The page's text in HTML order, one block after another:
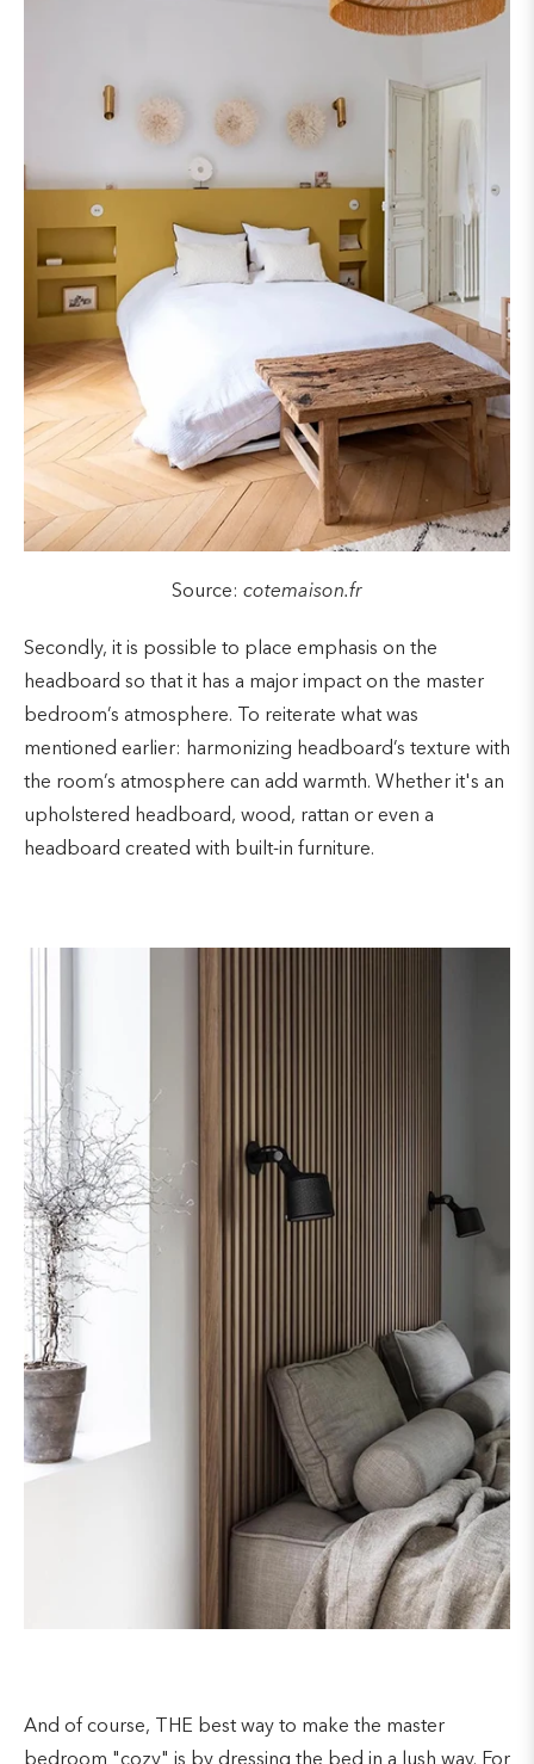
Source: cotemaison.fr
Secondly, it is possible to place emphasis on the
headboard so that it has a major impact on the master
bedroom’s atmosphere. To reiterate what was
mentioned earlier: harmonizing headboard’s texture with
the room’s atmosphere can add warmth. Whether it's an
upholstered headboard, wood, rattan or even a
headboard created with built-in furniture.
And of course, THE best way to make the master